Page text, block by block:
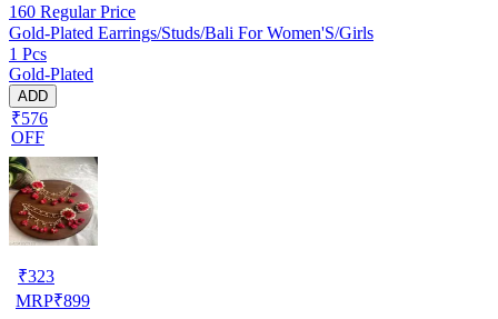
160 Regular Price
Gold-Plated Earrings/Studs/Bali For Women'S/Girls
1 Pcs
Gold-Plated
ADD
₹576
OFF
₹323
MRP₹899